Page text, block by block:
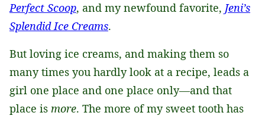
Perfect Scoop, and my newfound favorite, Jeni’s
Splendid Ice Creams.
But loving ice creams, and making them so
many times you hardly look at a recipe, leads a
girl one place and one place only—and that
place is more. The more of my sweet tooth has